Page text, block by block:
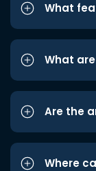
What
What
Are the
Where